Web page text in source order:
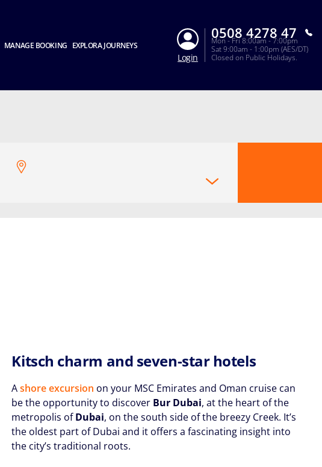
MANAGE BOOKING EXPLORA JOURNEYS
Login
0508 4278 47
Mon - Fri 8:00am - 7:00pm
Sat 9:00am - 1:00pm (AES/DT)
Closed on Public Holidays.
Kitsch charm and seven-star hotels
Ashore excursion on your MSC Emirates and Oman cruise can
be the opportunity to discover Bur Dubai, at the heart of the
metropolis ofDubai, on the south side of the breezy Creek. It’s
the oldest part of Dubai and it offers a fascinating insight into
the city’s traditional roots.